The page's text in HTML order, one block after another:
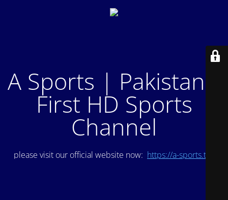
A Sports | Pakistan's
First HD Sports
Channel
please visit our official website now: https://a-sports.tv/